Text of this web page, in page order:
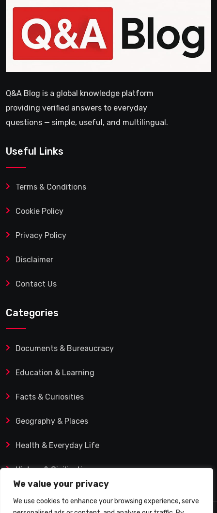
We value your privacy
We use cookies to enhance your browsing experience, serve
Q&A Blog is a global knowledge platform
providing verified answers to everyday
questions — simple, useful, and multilingual.
Useful Links
Terms & Conditions
Cookie Policy
Privacy Policy
Disclaimer
Contact Us
Categories
Documents & Bureaucracy
Education & Learning
Facts & Curiosities
Geography & Places
Health & Everyday Life
History & Civilization